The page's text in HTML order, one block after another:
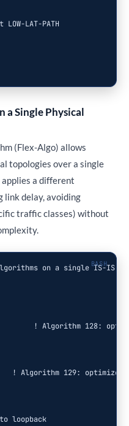
LOW-LAT-PATH
a Single Physical
(Flex-Algo) allows
topologies over a single
a different
delay, avoiding
traffic classes) without
on a single IS-IS
! Algorithm 128:
! Algorithm 129: optimize
loopback